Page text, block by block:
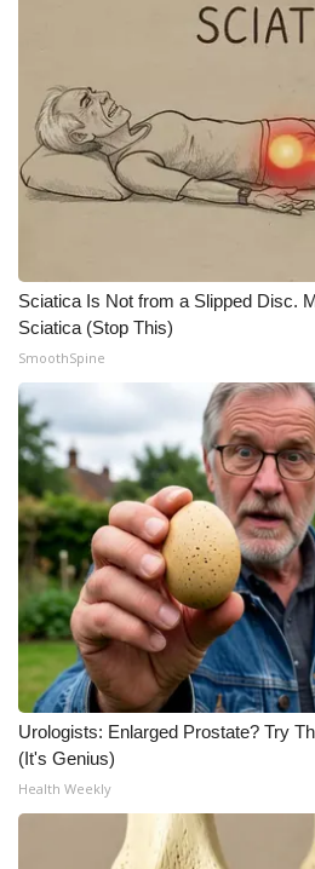
Broadcast & Digital
Outdoor Media
WCBI Payment Portal
WCBI live
Sciatica Is Not from a Slipped Disc.
Sciatica (Stop This)
SmoothSpine
Urologists: Enlarged Prostate? Try
(It's Genius)
Health Weekly